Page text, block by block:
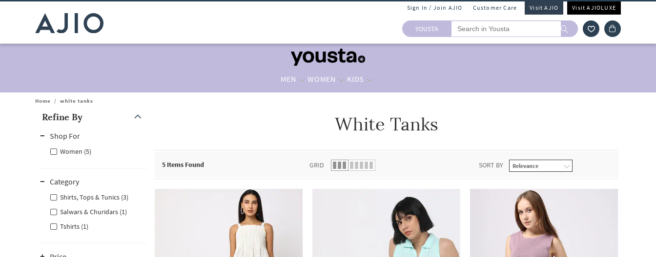
Sign In / Join AJIO Customer Care Visit AJIO Visit AJIOLUXE
YOUSTA
MEN WOMEN KIDS
Home / white tanks
Refine By
Shop For
Women (5)
Category
Shirts, Tops & Tunics (3)
Salwars & Churidars (1)
Tshirts (1)
White Tanks
5 Items Found GRID SORT BY